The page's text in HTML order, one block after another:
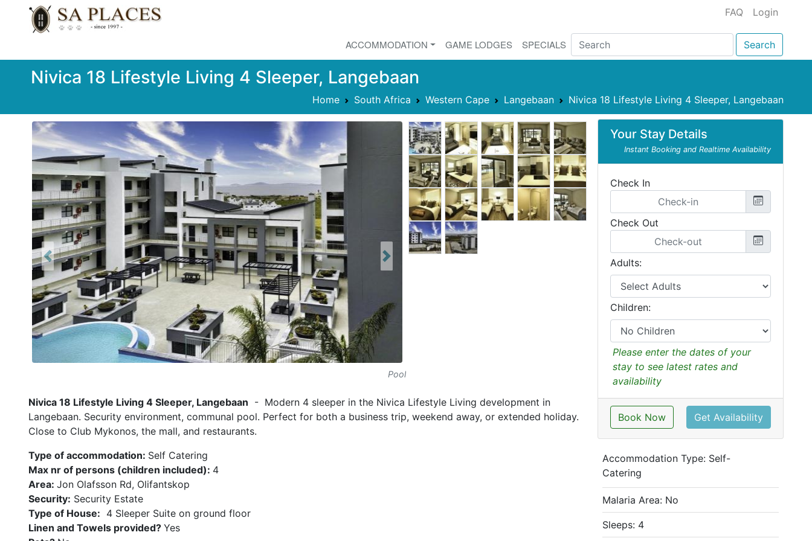
FAQ Login
ACCOMMODATION GAME LODGES SPECIALS Search
Nivica 18 Lifestyle Living 4 Sleeper, Langebaan
Home South Africa Western Cape Langebaan Nivica 18 Lifestyle Living 4 Sleeper, Langebaan
Pool
Previous Next
Nivica 18 Lifestyle Living 4 Sleeper, Langebaan - Modern 4 sleeper in the Nivica Lifestyle Living development in
Langebaan. Security environment, communal pool. Perfect for both a business trip, weekend away, or extended holiday.
Close to Club Mykonos, the mall, and restaurants.
Type of accommodation: Self Catering
Max nr of persons (children included): 4
Area: Jon Olafsson Rd, Olifantskop
Security: Security Estate
Type of House: 4 Sleeper Suite on ground floor
Linen and Towels provided? Yes
Your Stay Details
Instant Booking and Realtime Availability
Check In
Check Out
Adults:
Children:
Please enter the dates of your
stay to see latest rates and
availability
Book Now Get Availability
Accommodation Type: Self-
Catering
Malaria Area: No
Sleeps: 4